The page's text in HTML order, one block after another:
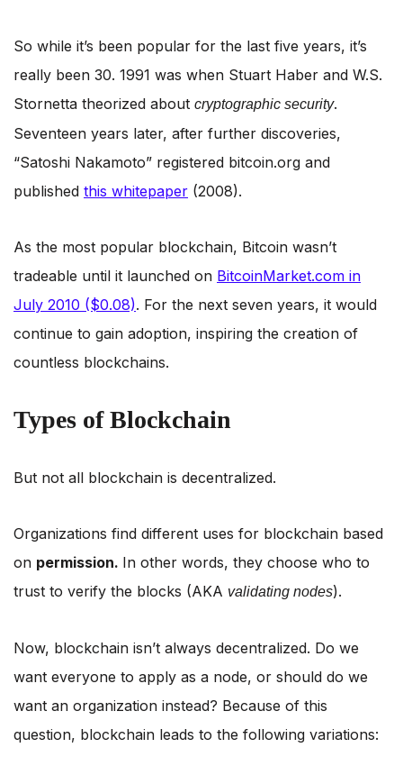
So while it’s been popular for the last five years, it’s
really been 30. 1991 was when Stuart Haber and W.S.
Stornetta theorized about cryptographic security.
Seventeen years later, after further discoveries,
“Satoshi Nakamoto” registered bitcoin.org and
published this whitepaper (2008).
As the most popular blockchain, Bitcoin wasn’t
tradeable until it launched on BitcoinMarket.com in
July 2010 ($0.08). For the next seven years, it would
continue to gain adoption, inspiring the creation of
countless blockchains.
Types of Blockchain
But not all blockchain is decentralized.
Organizations find different uses for blockchain based
on permission. In other words, they choose who to
trust to verify the blocks (AKA validating nodes).
Now, blockchain isn’t always decentralized. Do we
want everyone to apply as a node, or should do we
want an organization instead? Because of this
question, blockchain leads to the following variations: